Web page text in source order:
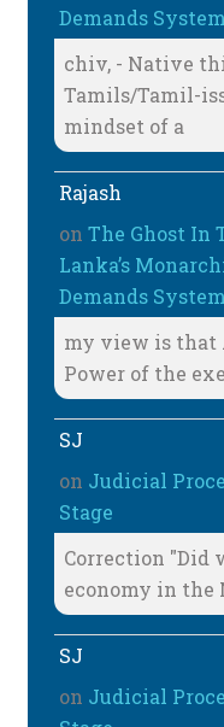
Demands
chiv, - Native
Tamils/Tamil-
mindset of a
Rajash
onThe Ghost In
Lanka’s
Demands
my view is that
Power of the
SJ
on Judicial
Stage
Correction "Did
economy in the
SJ
on Judicial